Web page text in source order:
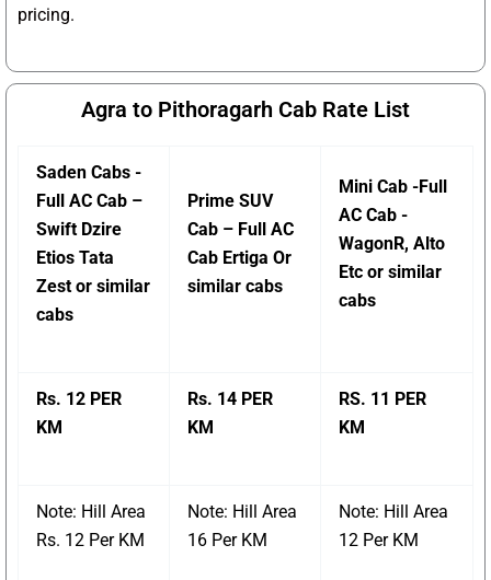
pricing.
Agra to Pithoragarh Cab Rate List
Saden Cabs -
Full AC Cab –
Swift Dzire
Etios Tata
Zest or similar
cabs
Prime SUV
Cab – Full AC
Cab Ertiga Or
similar cabs
Mini Cab -Full
AC Cab -
WagonR, Alto
Etc or similar
cabs
Rs. 12 PER
KM
Rs. 14 PER
KM
RS. 11 PER
KM
Note: Hill Area
Rs. 12 Per KM
Note: Hill Area
16 Per KM
Note: Hill Area
12 Per KM